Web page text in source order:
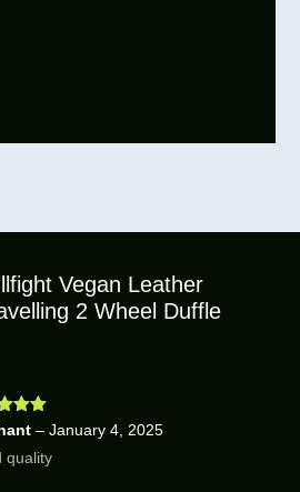
Vegan Leather
2 Wheel Duffle
5out– January 4, 2025
quality